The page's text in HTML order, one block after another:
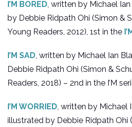
I’M BORED, written by Michael
by Debbie Ridpath Ohi (Simon &
Young Readers, 2012), 1st in the
I’M SAD, written by Michael Ian
Debbie Ridpath Ohi (Simon &
Readers, 2018) – 2nd in the I’M
I’M WORRIED, written by Michael
illustrated by Debbie Ridpath Ohi